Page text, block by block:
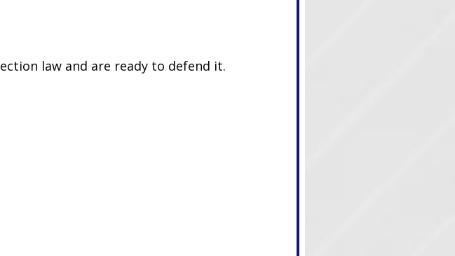
law and are ready to defend it.